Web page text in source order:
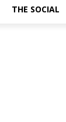
THE SOCIAL